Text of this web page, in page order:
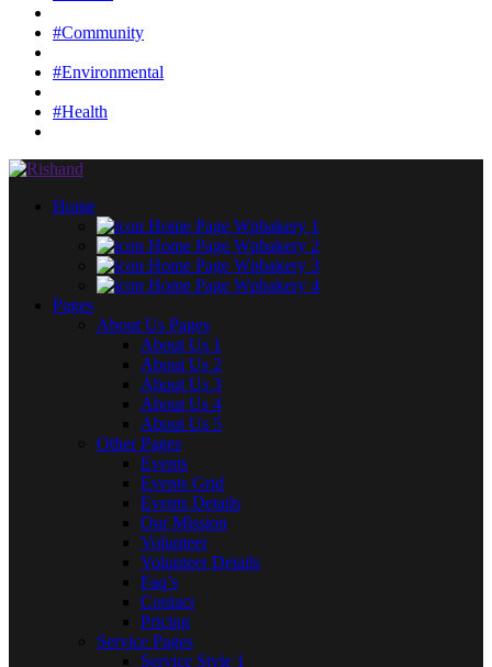
#Community
#Environmental
#Health
Home
Home Page Wpbakery 1
Home Page Wpbakery 2
Home Page Wpbakery 3
Home Page Wpbakery 4
Pages
About Us Pages
About Us 1
About Us 2
About Us 3
About Us 4
About Us 5
Other Pages
Events
Events Grid
Events Details
Our Mission
Volunteer
Volunteer Details
Faq’s
Contact
Pricing
Service Pages
Service Style 1